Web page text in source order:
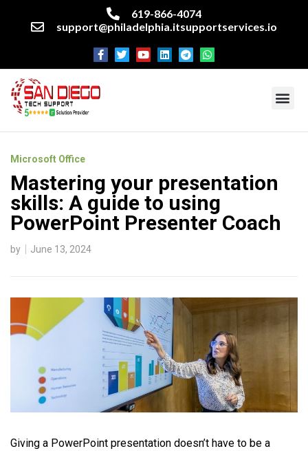
619-866-4074
support@philadelphia.itsupportservices.io
Microsoft Office
Mastering your presentation
skills: A guide to using
PowerPoint Presenter Coach
by June 13, 2024
Giving a PowerPoint presentation doesn’t have to be a